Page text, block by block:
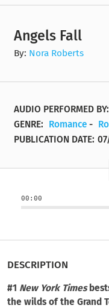
Angels Fall
By: Nora Roberts
AUDIO PERFORMED BY:
GENRE:
Romance -
PUBLICATION DATE:
00:00
DESCRIPTION
#1 New York Times
the wilds of the Grand